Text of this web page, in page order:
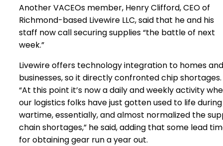
Another VACEOs member, Henry Clifford, CEO of
Richmond-based Livewire LLC, said that he and his
staff now call securing supplies “the battle of next
week.”
Livewire offers technology integration to homes and
businesses, so it directly confronted chip shortages.
“At this point it’s now a daily and weekly activity
our logistics folks have just gotten used to life during
wartime, essentially, and almost normalized the
chain shortages,” he said, adding that some lead
for obtaining gear run a year out.